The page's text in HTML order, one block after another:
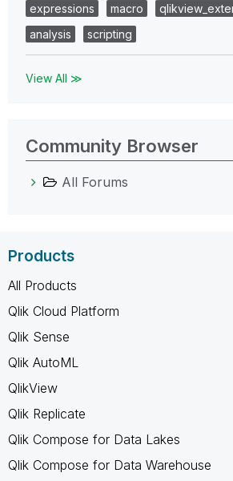
expressions
macro
analysis
scripting
View All ≫
Community Browser
All Forums
Products
All Products
Qlik Cloud Platform
Qlik Sense
Qlik AutoML
QlikView
Qlik Replicate
Qlik Compose for Data Lakes
Qlik Compose for Data Warehouse